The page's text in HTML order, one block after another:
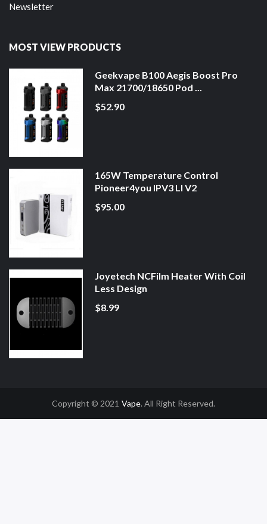
Newsletter
MOST VIEW PRODUCTS
Geekvape B100 Aegis Boost Pro
Max 21700/18650 Pod ...
$52.90
165W Temperature Control
Pioneer4you IPV3 LI V2
$95.00
Joyetech NCFilm Heater With Coil
Less Design
$8.99
Copyright © 2021
Slot Gacor Online Casino Uk Online Casino Uk
Vape. All Right Reserved.